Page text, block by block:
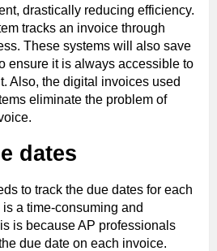
drastically reducing efficiency.
tracks an invoice through
These systems will also save
ensure it is always accessible to
Also, the digital invoices used
eliminate the problem of
dates
to track the due dates for each
a time-consuming and
is because AP professionals
due date on each invoice.